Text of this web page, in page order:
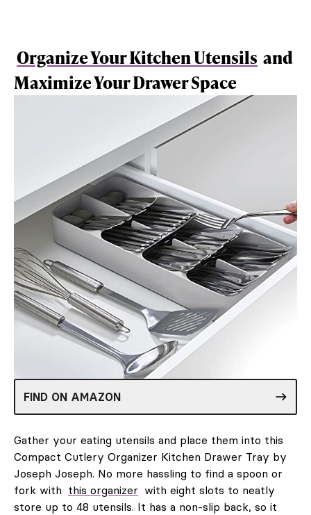
Organize Your Kitchen Utensils and
Maximize Your Drawer Space
FIND ON AMAZON
Gather your eating utensils and place them into this
Compact Cutlery Organizer Kitchen Drawer Tray by
Joseph Joseph. No more hassling to find a spoon or
fork with this organizer with eight slots to neatly
store up to 48 utensils. It has a non-slip back, so it